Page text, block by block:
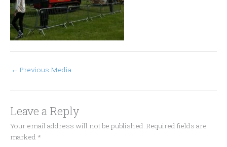
← Previous Media
Leave a Reply
Your email address will not be published. Required fields are
marked *